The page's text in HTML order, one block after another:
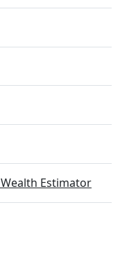
Wealth Estimator